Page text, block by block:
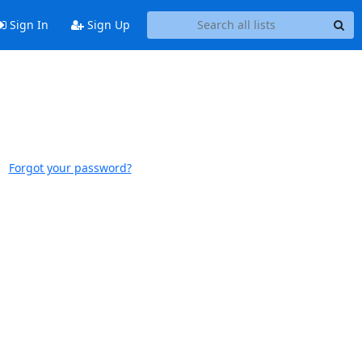
Sign In Sign Up
Forgot your password?